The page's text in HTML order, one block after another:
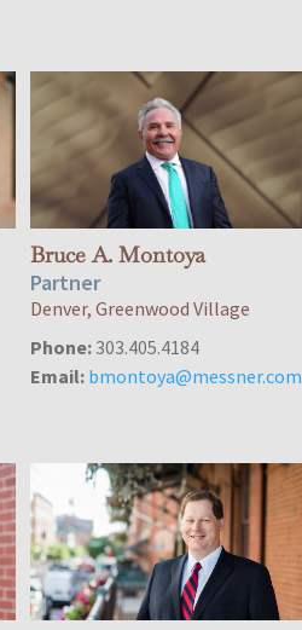
Bruce A. Montoya
Partner
Denver, Greenwood Village
Phone:303.405.4184
Email: bmontoya@messner.com